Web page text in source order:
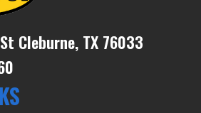
Cleburne, TX 76033